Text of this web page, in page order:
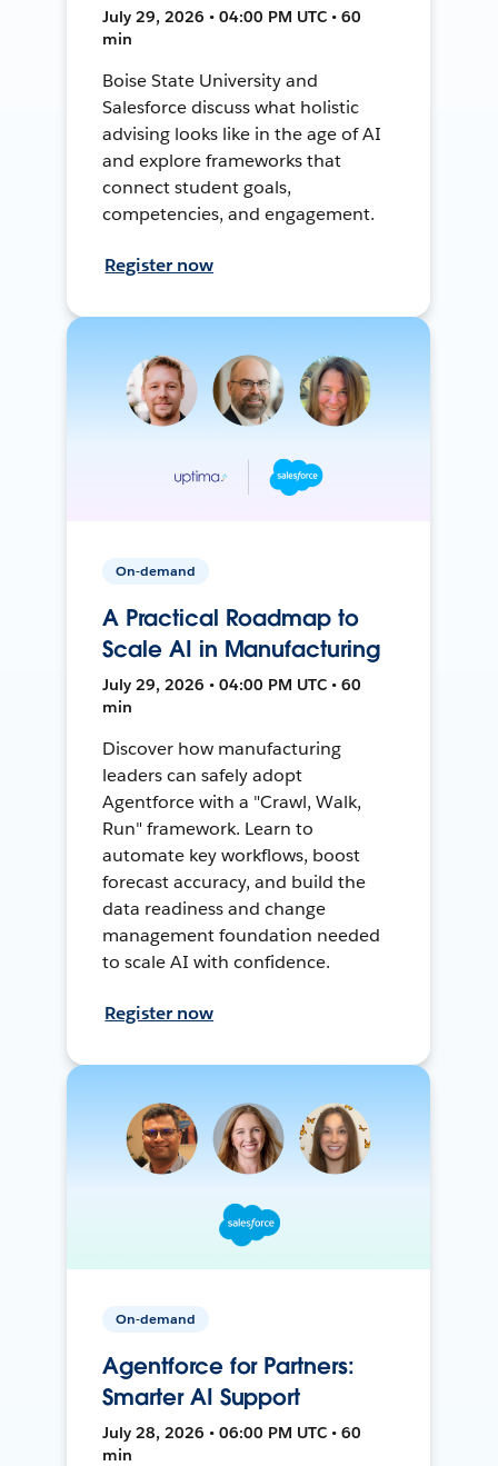
July 29, 2026 • 04:00 PM UTC • 60
min
Boise State University and
Salesforce discuss what holistic
advising looks like in the age of AI
and explore frameworks that
connect student goals,
competencies, and engagement.
Register now
On-demand
A Practical Roadmap to
Scale AI in Manufacturing
July 29, 2026 • 04:00 PM UTC • 60
min
Discover how manufacturing
leaders can safely adopt
Agentforce with a "Crawl, Walk,
Run" framework. Learn to
automate key workflows, boost
forecast accuracy, and build the
data readiness and change
management foundation needed
to scale AI with confidence.
Register now
On-demand
Agentforce for Partners:
Smarter AI Support
July 28, 2026 • 06:00 PM UTC • 60
min